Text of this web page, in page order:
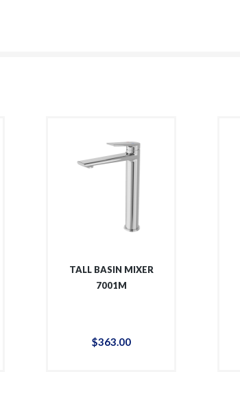
TALL BASIN MIXER
7001M
$363.00